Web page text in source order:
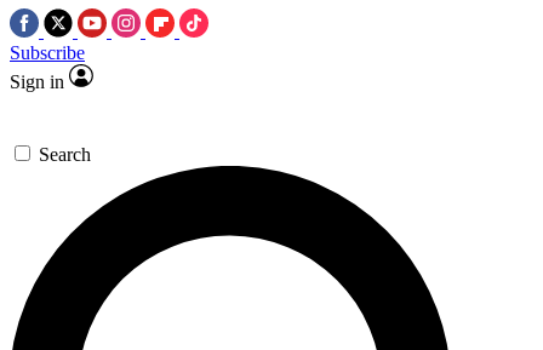
Subscribe
Sign in
Search